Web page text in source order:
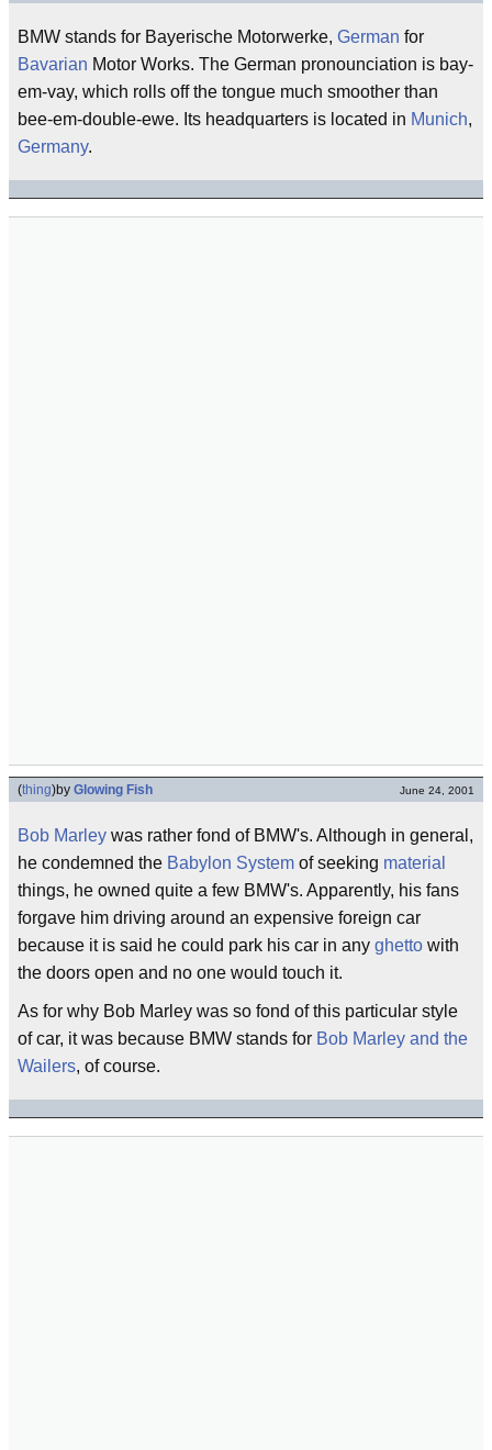
BMW stands for Bayerische Motorwerke, German for
Bavarian Motor Works. The German pronounciation is bay-
em-vay, which rolls off the tongue much smoother than
bee-em-double-ewe. Its headquarters is located in Munich,
Germany.
(thing)by Glowing Fish June 24, 2001
Bob Marley was rather fond of BMW's. Although in general,
he condemned the Babylon System of seeking material
things, he owned quite a few BMW's. Apparently, his fans
forgave him driving around an expensive foreign car
because it is said he could park his car in any ghetto with
the doors open and no one would touch it.
As for why Bob Marley was so fond of this particular style
of car, it was because BMW stands for Bob Marley and the
Wailers, of course.